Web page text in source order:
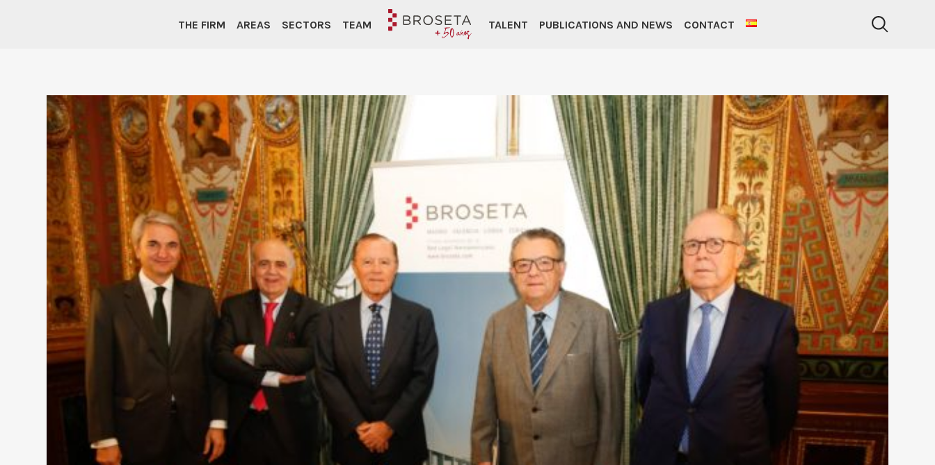
THE FIRM AREAS SECTORS TEAM TALENT PUBLICATIONS AND NEWS CONTACT